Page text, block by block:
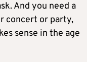
And you need a
concert or party,
sense in the age